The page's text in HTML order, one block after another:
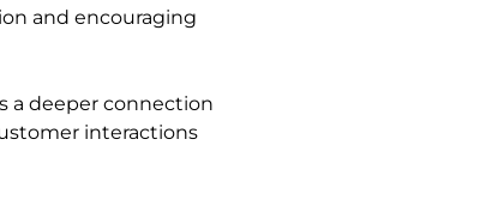
and encouraging
a deeper connection
interactions